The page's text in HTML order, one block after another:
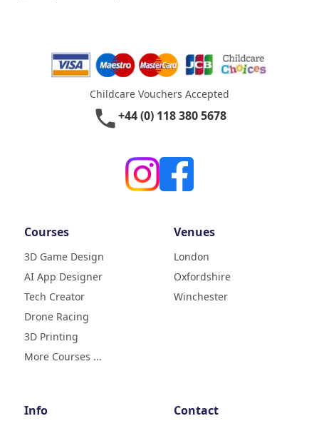
learning how to use it and build
creative designs which she was
Childcare Vouchers Accepted
phone+44 (0) 118 380 5678
Courses
3D Game Design
AI App Designer
Tech Creator
Drone Racing
3D Printing
More Courses ...
Venues
London
Oxfordshire
Winchester
Info Contact